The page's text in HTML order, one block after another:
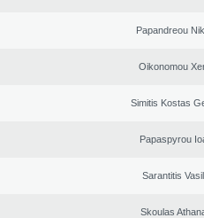
Papandreou
Oikonomou
Simitis Kostas
Papaspyrou
Sarantitis
Skoulas